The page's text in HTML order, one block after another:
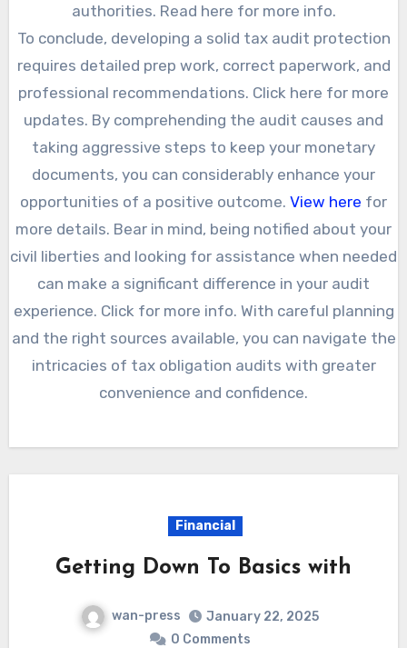
authorities. Read here for more info.
To conclude, developing a solid tax audit protection
requires detailed prep work, correct paperwork, and
professional recommendations. Click here for more
updates. By comprehending the audit causes and
taking aggressive steps to keep your monetary
documents, you can considerably enhance your
opportunities of a positive outcome. View here for
more details. Bear in mind, being notified about your
civil liberties and looking for assistance when needed
can make a significant difference in your audit
experience. Click for more info. With careful planning
and the right sources available, you can navigate the
intricacies of tax obligation audits with greater
convenience and confidence.
Financial
Getting Down To Basics with
wan-press
January 22, 2025
0 Comments